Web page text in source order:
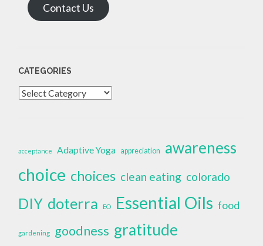
Contact Us
CATEGORIES
Categories
acceptance Adaptive Yoga appreciation awareness
choice choices clean eating colorado
DIY doterra EO Essential Oils food
gardening goodness gratitude